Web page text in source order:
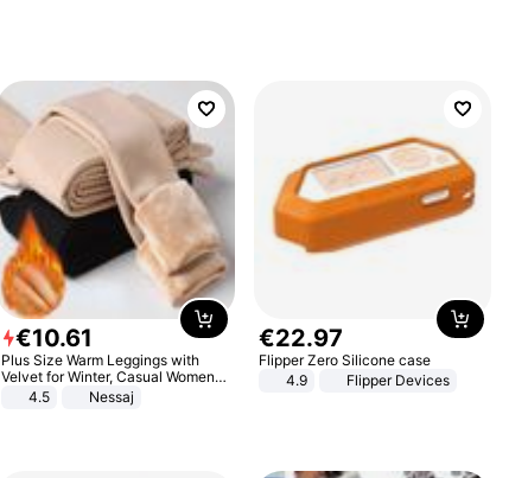
€10.61
Plus Size Warm Leggings with
Velvet for Winter, Casual Women's
Sexy Pants
4.5 Nessaj
€22.97
Flipper Zero Silicone case
4.9
Flipper Devices